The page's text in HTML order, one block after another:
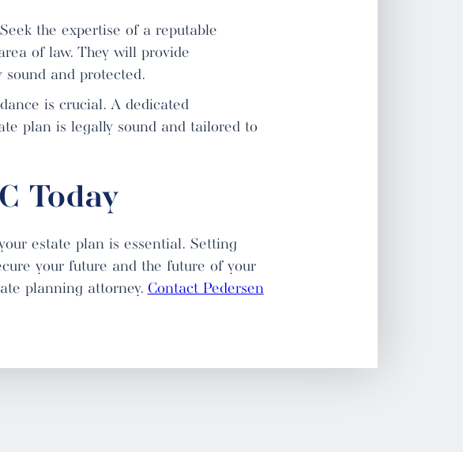
the expertise of a reputable
of law. They will provide
sound and protected.
is crucial. A dedicated
plan is legally sound and tailored to
Today
estate plan is essential. Setting
your future and the future of your
planning attorney. Contact Pedersen